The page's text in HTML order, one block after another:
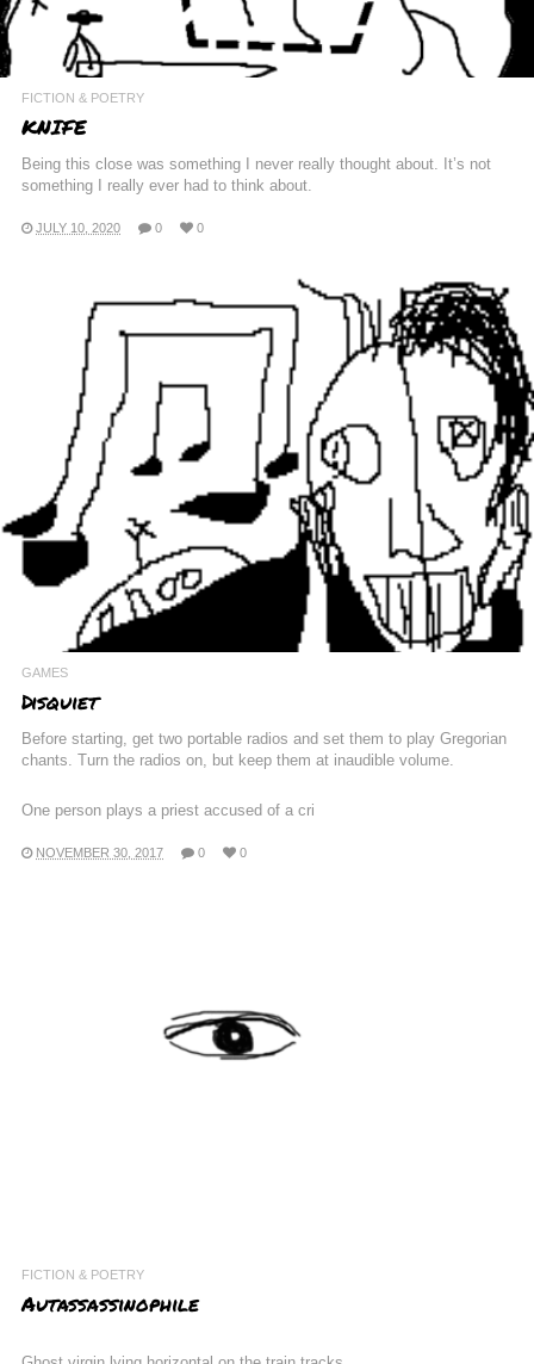
FICTION & POETRY
KNIFE
Being this close was something I never really thought about. It’s not
something I really ever had to think about.
JULY 10, 2020 0 0
GAMES
Disquiet
Before starting, get two portable radios and set them to play Gregorian
chants. Turn the radios on, but keep them at inaudible volume.
One person plays a priest accused of a cri
NOVEMBER 30, 2017 0 0
FICTION & POETRY
Autassassinophile